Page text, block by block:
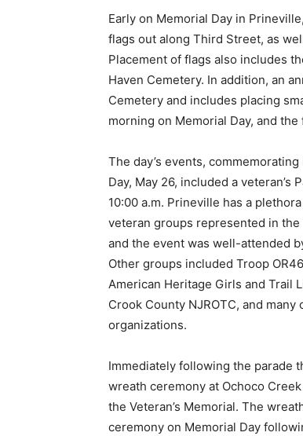
Early on Memorial Day in
flags out along Third Street, as
Placement of flags also includes
Haven Cemetery. In addition, an
Cemetery and includes placing
morning on Memorial Day, and
The day’s events,
Day, May 26, included a veteran’s
10:00 a.m. Prineville has a
veteran groups represented in the
and the event was well-attended
Other groups included Troop
American Heritage Girls and Trail
Crook County NJROTC, and many
organizations.
Immediately following the parade
wreath ceremony at Ochoco
the Veteran’s Memorial. The
ceremony on Memorial Day